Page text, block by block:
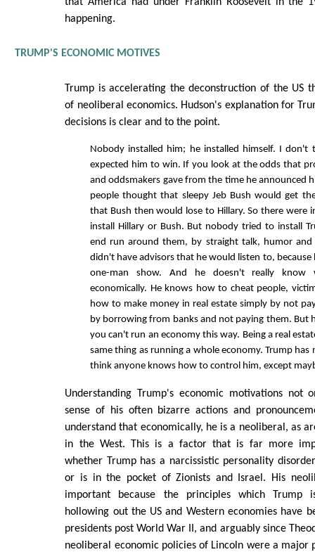
happening.
TRUMP'S ECONOMIC MOTIVES
Trump is accelerating the deconstruction of the US
of neoliberal economics. Hudson's explanation for
decisions is clear and to the point.
Nobody installed him; he installed himself. I don't
expected him to win. If you look at the odds that
and oddsmakers gave from the time he announced
people thought that sleepy Jeb Bush would get
that Bush then would lose to Hillary. So there were
install Hillary or Bush. But nobody tried to install
end run around them, by straight talk, humor and
didn't have advisors that he would listen to, because
one-man show. And he doesn't really know
economically. He knows how to cheat people,
how to make money in real estate simply by not
by borrowing from banks and not paying them. But
you can't run an economy this way. Being a real
same thing as running a whole economy. Trump has
think anyone knows how to control him, except
Understanding Trump's economic motivations not
sense of his often bizarre actions and
understand that economically, he is a neoliberal, as
in the West. This is a factor that is far more
whether Trump has a narcissistic personality
or is in the pocket of Zionists and Israel. His
important because the principles which Trump
hollowing out the US and Western economies have
presidents post World War II, and arguably since
neoliberal economic policies of Lincoln were a